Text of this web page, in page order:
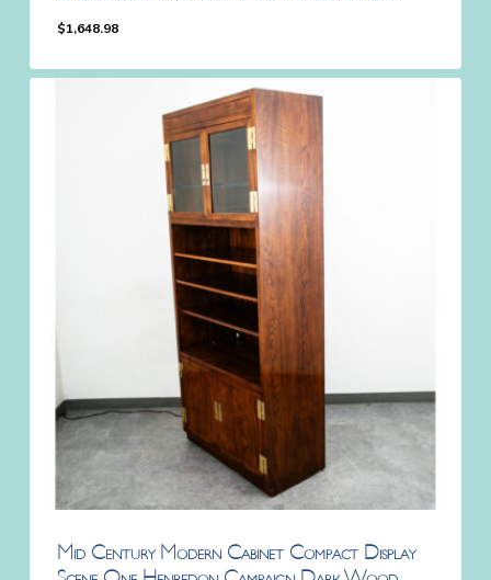
$1,648.98
Mid Century Modern Cabinet Compact Display